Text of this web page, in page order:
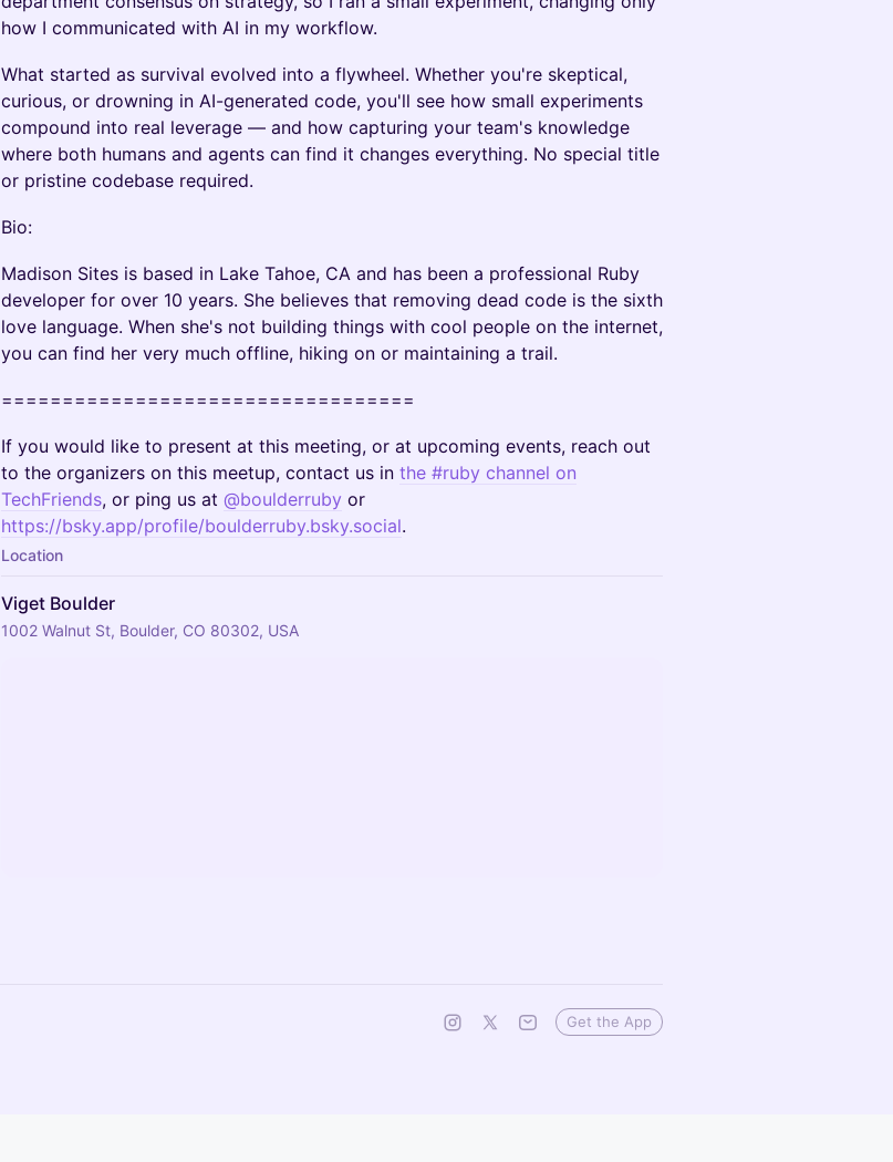
how I communicated with AI in my workflow.
What started as survival evolved into a flywheel. Whether you're skeptical,
curious, or drowning in AI-generated code, you'll see how small experiments
compound into real leverage — and how capturing your team's knowledge
where both humans and agents can find it changes everything. No special title
or pristine codebase required.
Bio:
Madison Sites is based in Lake Tahoe, CA and has been a professional Ruby
developer for over 10 years. She believes that removing dead code is the sixth
love language. When she's not building things with cool people on the internet,
you can find her very much offline, hiking on or maintaining a trail.
==================================
If you would like to present at this meeting, or at upcoming events, reach out
to the organizers on this meetup, contact us in the #ruby channel on
TechFriends, or ping us at @boulderruby or
https://bsky.app/profile/boulderruby.bsky.social.
Location
Viget Boulder
1002 Walnut St, Boulder, CO 80302, USA
Get the App